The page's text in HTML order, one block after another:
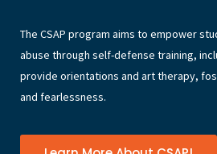
The CSAP program aims to empower
abuse through self-defense training,
provide orientations and art therapy,
and fearlessness.